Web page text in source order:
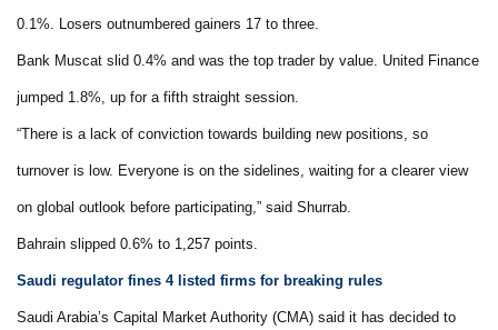
0.1%. Losers outnumbered gainers 17 to three.
Bank Muscat slid 0.4% and was the top trader by value. United Finance
jumped 1.8%, up for a fifth straight session.
“There is a lack of conviction towards building new positions, so
turnover is low. Everyone is on the sidelines, waiting for a clearer view
on global outlook before participating,” said Shurrab.
Bahrain slipped 0.6% to 1,257 points.
Saudi regulator fines 4 listed firms for breaking rules
Saudi Arabia’s Capital Market Authority (CMA) said it has decided to